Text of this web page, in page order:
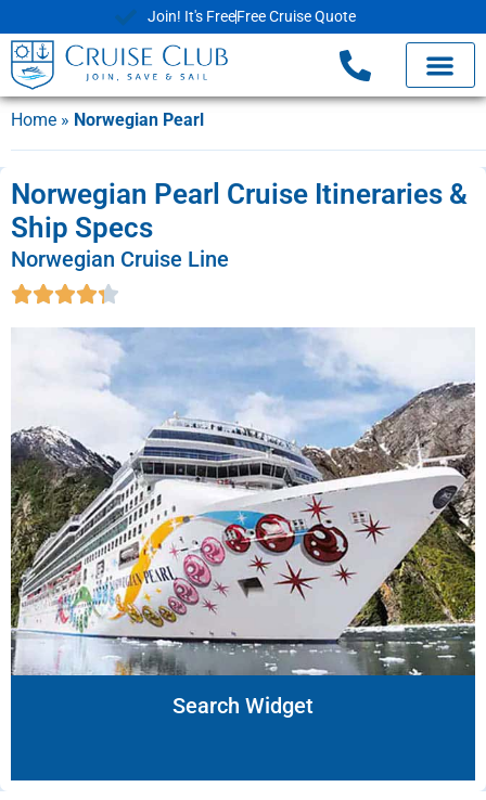
Join! It's FreeFree Cruise Quote
Home » Norwegian Pearl
Norwegian Pearl Cruise Itineraries &
Ship Specs
Norwegian Cruise Line
Search Widget